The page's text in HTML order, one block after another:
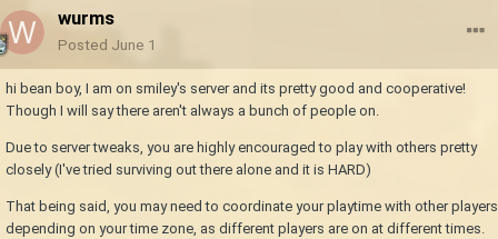
wurms
Posted June 1
hi bean boy, I am on smiley's server and its pretty good and cooperative!
Though I will say there aren't always a bunch of people on.
Due to server tweaks, you are highly encouraged to play with others pretty
closely (I've tried surviving out there alone and it is HARD)
That being said, you may need to coordinate your playtime with other players
depending on your time zone, as different players are on at different times.